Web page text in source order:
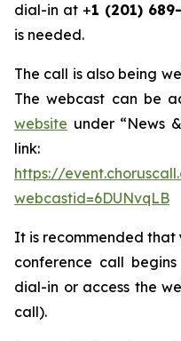
dial-in at +1 (201)
is needed.
The call is also being
The webcast can be
website under “News
link:
https://
webcastid=6DUNvqLB
It is recommended that
conference call
dial-in or access the
call).